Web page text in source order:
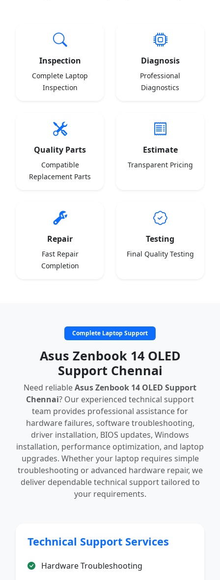
Inspection
Complete Laptop
Inspection
Diagnosis
Professional
Diagnostics
Quality Parts
Compatible
Replacement Parts
Estimate
Transparent Pricing
Repair
Fast Repair
Completion
Testing
Final Quality Testing
Complete Laptop Support
Asus Zenbook 14 OLED
Support Chennai
Need reliableAsus Zenbook 14 OLED Support
Chennai? Our experienced technical support
team provides professional assistance for
hardware failures, software troubleshooting,
driver installation, BIOS updates, Windows
installation, performance optimization, and laptop
upgrades. Whether your laptop requires simple
troubleshooting or advanced hardware repair, we
deliver dependable technical support tailored to
your requirements.
Technical Support Services
Hardware Troubleshooting